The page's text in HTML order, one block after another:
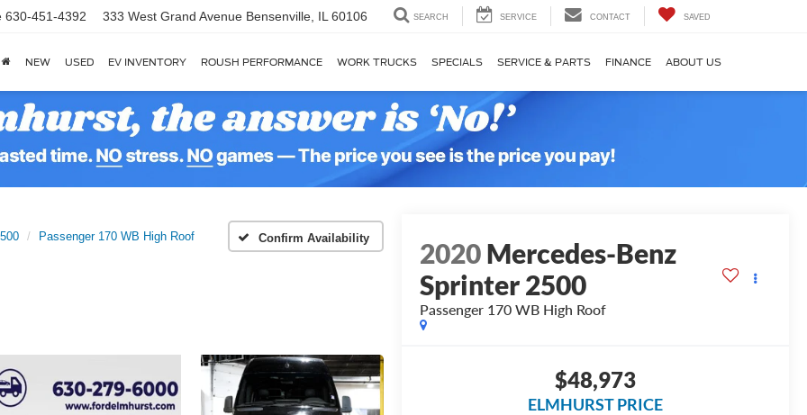
630-451-4392 333 West Grand Avenue Bensenville, IL 60106 SEARCH SERVICE CONTACT SAVED
NEW USED EV INVENTORY ROUSH PERFORMANCE WORK TRUCKS SPECIALS SERVICE & PARTS FINANCE ABOUT US
Passenger 170 WB High Roof Confirm Availability 2020Mercedes-Benz
Sprinter 2500
Passenger 170 WB High Roof
$48,973
ELMHURST PRICE